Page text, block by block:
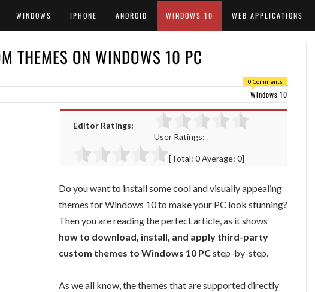
WINDOWS IPHONE ANDROID WINDOWS 10 WEB APPLICATIONS
THEMES ON WINDOWS 10 PC
0 Comments
Windows 10
Editor Ratings:
User Ratings:
[Total: 0Average: 0]
Do you want to install some cool and visually appealing
themes for Windows 10 to make your PC look stunning?
Then you are reading the perfect article, as it shows
how to download, install, and apply third-party
custom themes to Windows 10 PCstep-by-step.
As we all know, the themes that are supported directly